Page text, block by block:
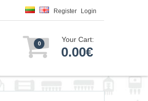
Register Login
0 Your Cart:
0.00€